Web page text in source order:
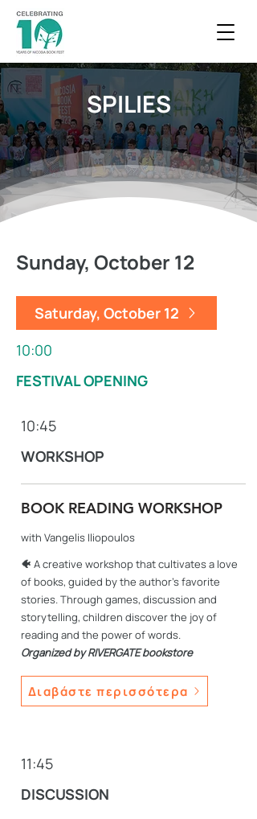
SPILIES
Sunday, October 12
Saturday, October 12
10:00
FESTIVAL OPENING
10:45
WORKSHOP
BOOK READING WORKSHOP
with Vangelis Iliopoulos
🐠 A creative workshop that cultivates a love
of books, guided by the author's favorite
stories. Through games, discussion and
storytelling, children discover the joy of
reading and the power of words.
Organized by RIVERGATE bookstore
Διαβάστε περισσότερα
11:45
DISCUSSION